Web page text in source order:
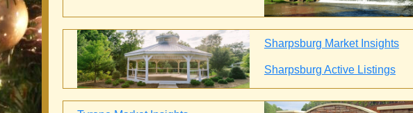
Sharpsburg Market Insights
Sharpsburg Active Listings